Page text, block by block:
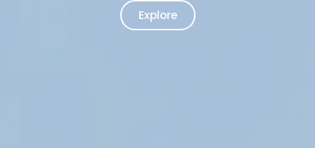
Explore